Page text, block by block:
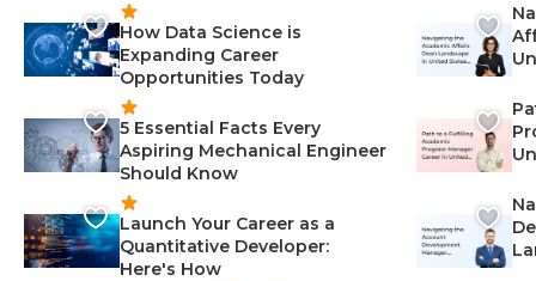
How Data Science is
Expanding Career
Opportunities Today
5 Essential Facts Every
Aspiring Mechanical Engineer
Should Know
Launch Your Career as a
Quantitative Developer:
Here's How